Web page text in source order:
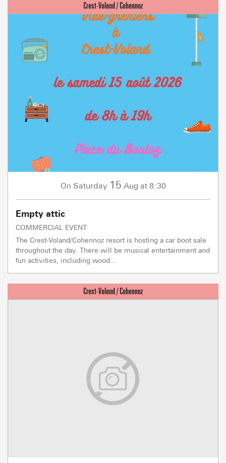
On Saturday 15 Aug at 8:30
Empty attic
COMMERCIAL EVENT
The Crest-Voland/Cohennoz resort is hosting a car boot sale
throughout the day. There will be musical entertainment and
fun activities, including wood...